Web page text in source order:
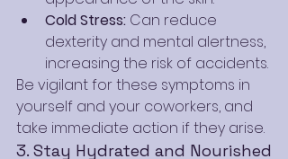
Cold Stress: Can reduce
dexterity and mental alertness,
increasing the risk of accidents.
Be vigilant for these symptoms in
yourself and your coworkers, and
take immediate action if they arise.
3. Stay Hydrated and Nourished